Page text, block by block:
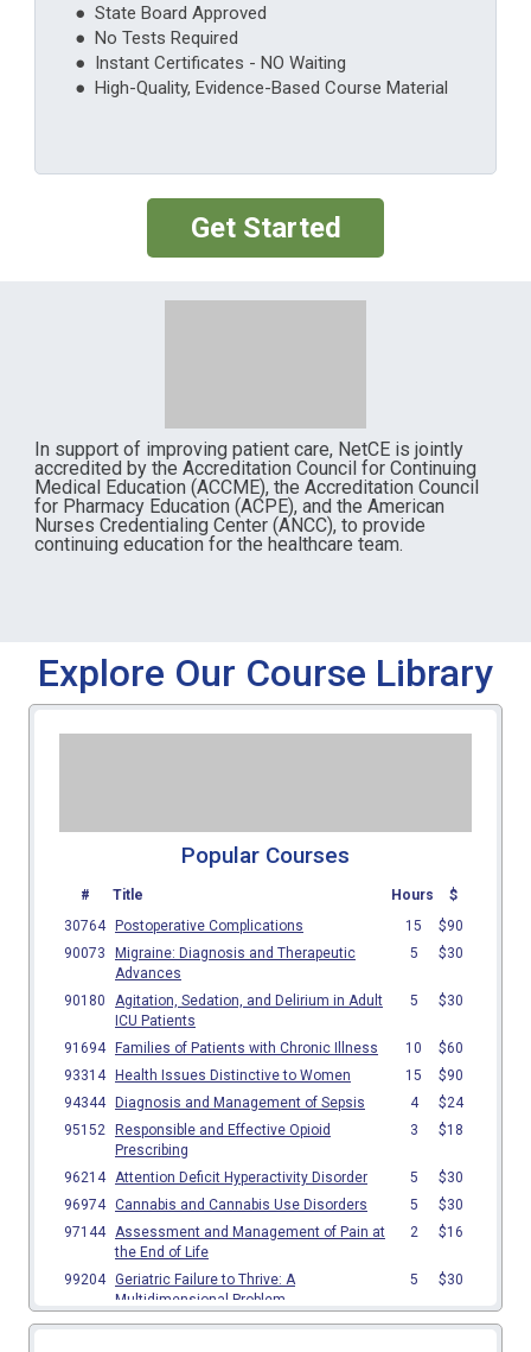
● State Board Approved
● No Tests Required
● Instant Certificates - NO Waiting
● High-Quality, Evidence-Based Course Material
Get Started
In support of improving patient care, NetCE is jointly
accredited by the Accreditation Council for Continuing
Medical Education (ACCME), the Accreditation Council
for Pharmacy Education (ACPE), and the American
Nurses Credentialing Center (ANCC), to provide
continuing education for the healthcare team.
Explore Our Course Library
Popular Courses